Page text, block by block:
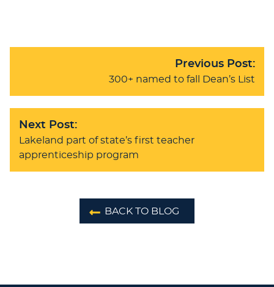
Previous Post:
300+ named to fall Dean’s List
Next Post:
Lakeland part of state’s first teacher
apprenticeship program
BACK TO BLOG